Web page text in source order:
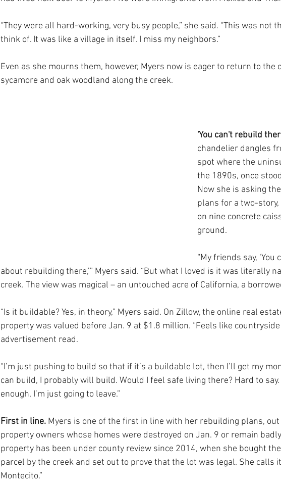
“They were all hard-working, very busy people,” she said. “This was not
think of. It was like a village in itself. I miss my neighbors.”
Even as she mourns them, however, Myers now is eager to return to the
sycamore and oak woodland along the creek.
'You can't rebuild
chandelier dangles
spot where the
the 1890s, once
Now she is asking
plans for a two-
on nine concrete
ground.
“My friends say,
about rebuilding there,’” Myers said. “But what I loved is it was literally
creek. The view was magical – an untouched acre of California, a
“Is it buildable? Yes, in theory,” Myers said. On Zillow, the online real
property was valued before Jan. 9 at $1.8 million. “Feels like countryside
advertisement read.
“I’m just pushing to build so that if it’s a buildable lot, then I’ll get my
can build, I probably will build. Would I feel safe living there? Hard to say.
enough, I’m just going to leave.”
First in line. Myers is one of the first in line with her rebuilding plans,
property owners whose homes were destroyed on Jan. 9 or remain
property has been under county review since 2014, when she bought
parcel by the creek and set out to prove that the lot was legal. She calls
Montecito.”